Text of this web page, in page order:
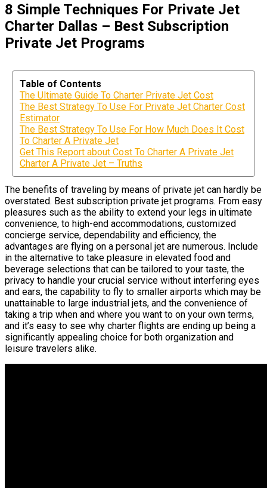
8 Simple Techniques For Private Jet
Charter Dallas – Best Subscription
Private Jet Programs
Table of Contents
The Ultimate Guide To Charter Private Jet Cost
The Best Strategy To Use For Private Jet Charter Cost
Estimator
The Best Strategy To Use For How Much Does It Cost
To Charter A Private Jet
Get This Report about Cost To Charter A Private Jet
Charter A Private Jet – Truths
The benefits of traveling by means of private jet can hardly be
overstated. Best subscription private jet programs. From easy
pleasures such as the ability to extend your legs in ultimate
convenience, to high-end accommodations, customized
concierge service, dependability and efficiency, the
advantages are flying on a personal jet are numerous. Include
in the alternative to take pleasure in elevated food and
beverage selections that can be tailored to your taste, the
privacy to handle your crucial service without interfering eyes
and ears, the capability to fly to smaller airports which may be
unattainable to large industrial jets, and the convenience of
taking a trip when and where you want to on your own terms,
and it’s easy to see why charter flights are ending up being a
significantly appealing choice for both organization and
leisure travelers alike.